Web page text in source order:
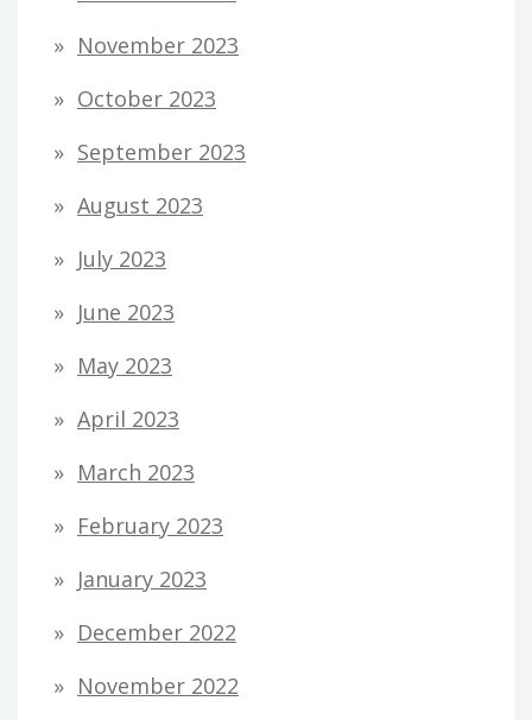
November 2023
October 2023
September 2023
August 2023
July 2023
June 2023
May 2023
April 2023
March 2023
February 2023
January 2023
December 2022
November 2022